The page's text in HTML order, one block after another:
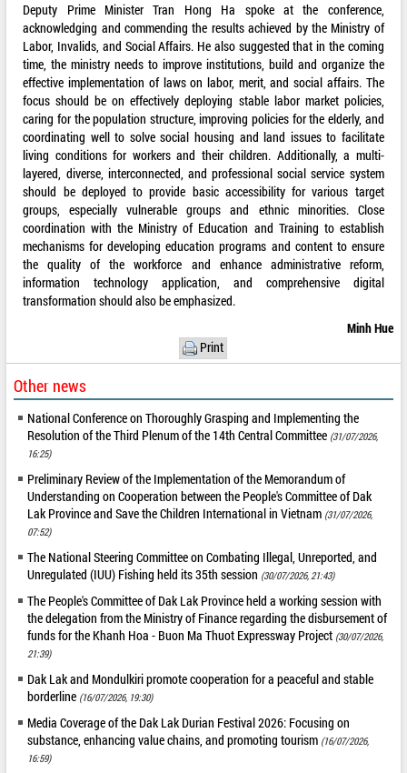
Deputy Prime Minister Tran Hong Ha spoke at the conference,
acknowledging and commending the results achieved by the Ministry of
Labor, Invalids, and Social Affairs. He also suggested that in the coming
time, the ministry needs to improve institutions, build and organize the
effective implementation of laws on labor, merit, and social affairs. The
focus should be on effectively deploying stable labor market policies,
caring for the population structure, improving policies for the elderly, and
coordinating well to solve social housing and land issues to facilitate
living conditions for workers and their children. Additionally, a multi-
layered, diverse, interconnected, and professional social service system
should be deployed to provide basic accessibility for various target
groups, especially vulnerable groups and ethnic minorities. Close
coordination with the Ministry of Education and Training to establish
mechanisms for developing education programs and content to ensure
the quality of the workforce and enhance administrative reform,
information technology application, and comprehensive digital
transformation should also be emphasized.
Minh Hue
Print
Other news
National Conference on Thoroughly Grasping and Implementing the
Resolution of the Third Plenum of the 14th Central Committee (31/07/2026,
16:25)
Preliminary Review of the Implementation of the Memorandum of
Understanding on Cooperation between the People's Committee of Dak
Lak Province and Save the Children International in Vietnam (31/07/2026,
07:52)
The National Steering Committee on Combating Illegal, Unreported, and
Unregulated (IUU) Fishing held its 35th session (30/07/2026, 21:43)
The People's Committee of Dak Lak Province held a working session with
the delegation from the Ministry of Finance regarding the disbursement of
funds for the Khanh Hoa - Buon Ma Thuot Expressway Project (30/07/2026,
21:39)
Dak Lak and Mondulkiri promote cooperation for a peaceful and stable
borderline (16/07/2026, 19:30)
Media Coverage of the Dak Lak Durian Festival 2026: Focusing on
substance, enhancing value chains, and promoting tourism (16/07/2026,
16:59)